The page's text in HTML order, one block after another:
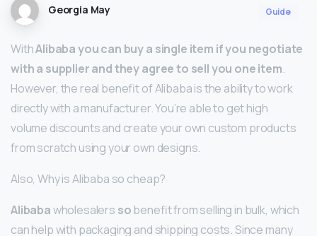
Georgia May Guide
WithAlibaba you can buy a single item if you negotiate
with a supplier and they agree to sell you one item.
However, the real benefit of Alibaba is the ability to work
directly with a manufacturer. You’re able to get high
volume discounts and create your own custom products
from scratch using your own designs.
Also, Why is Alibaba so cheap?
Alibabawholesalers sobenefit from selling in bulk, which
can help with packaging and shipping costs. Since many